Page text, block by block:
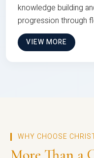
knowledge building
progression through
VIEW MORE
WHY CHOOSE